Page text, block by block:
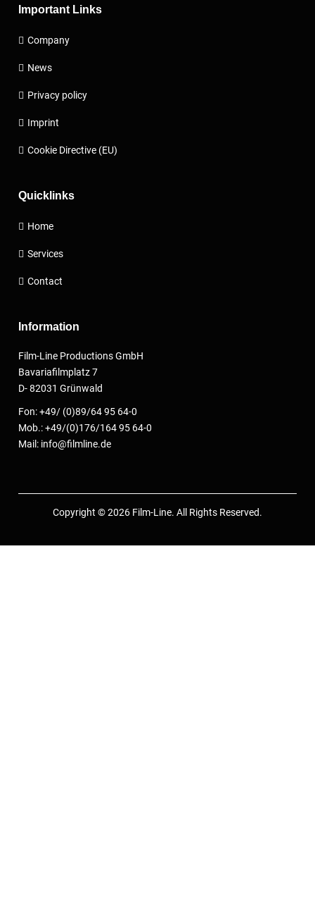
Important Links
Company
News
Privacy policy
Imprint
Cookie Directive (EU)
Quicklinks
Home
Services
Contact
Information
Film-Line Productions GmbH
Bavariafilmplatz 7
D- 82031 Grünwald
Fon: +49/ (0)89/64 95 64-0
Mob.: +49/(0)176/164 95 64-0
Mail: info@filmline.de
Copyright © 2026 Film-Line. All Rights Reserved.